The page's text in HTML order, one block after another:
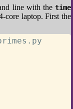
line with the time
core laptop. First the